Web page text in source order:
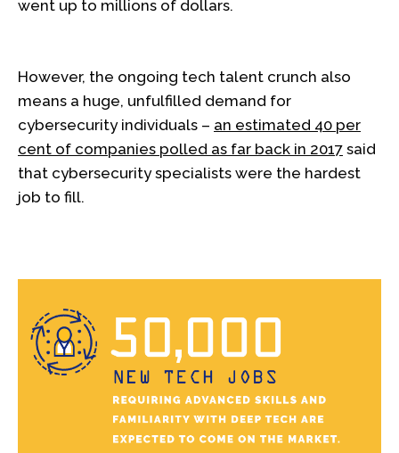
went up to millions of dollars.
However, the ongoing tech talent crunch also
means a huge, unfulfilled demand for
cybersecurity individuals – an estimated 40 per
cent of companies polled as far back in 2017 said
that cybersecurity specialists were the hardest
job to fill.